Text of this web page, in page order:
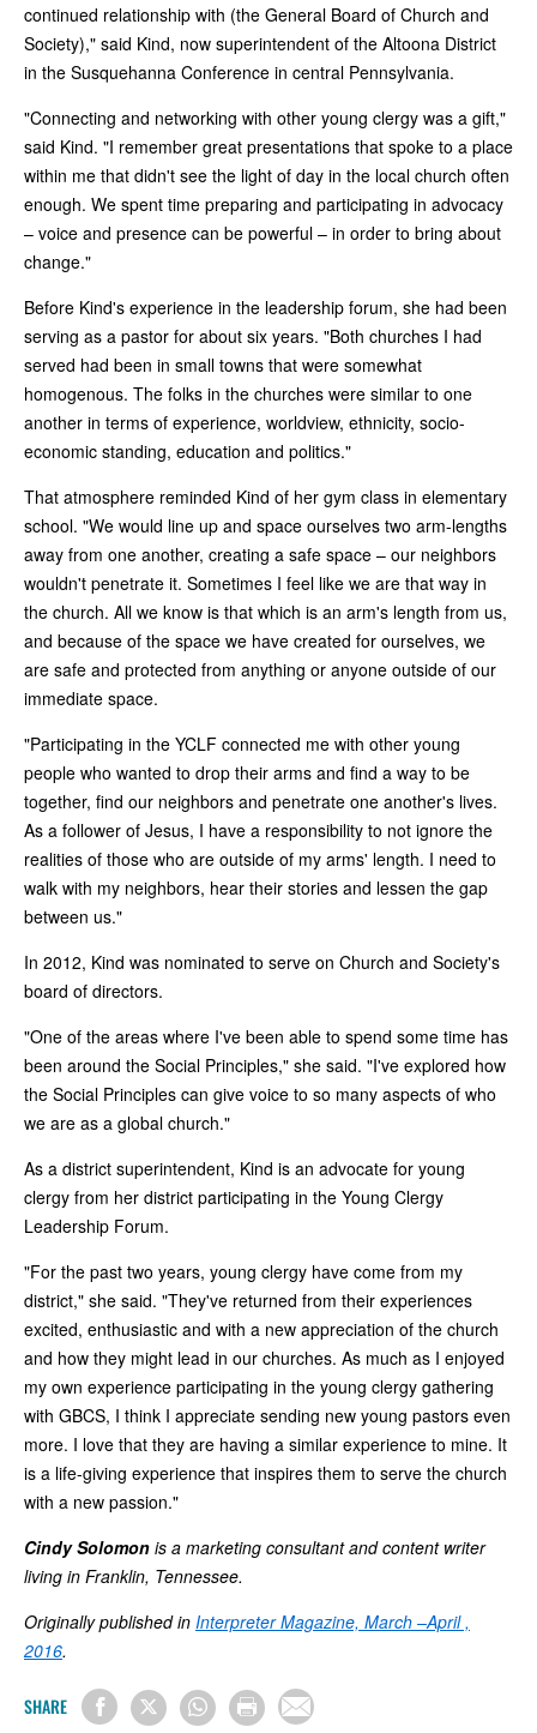
continued relationship with (the General Board of Church and
Society)," said Kind, now superintendent of the Altoona District
in the Susquehanna Conference in central Pennsylvania.
"Connecting and networking with other young clergy was a gift,"
said Kind. "I remember great presentations that spoke to a place
within me that didn't see the light of day in the local church often
enough. We spent time preparing and participating in advocacy
– voice and presence can be powerful – in order to bring about
change."
Before Kind's experience in the leadership forum, she had been
serving as a pastor for about six years. "Both churches I had
served had been in small towns that were somewhat
homogenous. The folks in the churches were similar to one
another in terms of experience, worldview, ethnicity, socio-
economic standing, education and politics."
That atmosphere reminded Kind of her gym class in elementary
school. "We would line up and space ourselves two arm-lengths
away from one another, creating a safe space – our neighbors
wouldn't penetrate it. Sometimes I feel like we are that way in
the church. All we know is that which is an arm's length from us,
and because of the space we have created for ourselves, we
are safe and protected from anything or anyone outside of our
immediate space.
"Participating in the YCLF connected me with other young
people who wanted to drop their arms and find a way to be
together, find our neighbors and penetrate one another's lives.
As a follower of Jesus, I have a responsibility to not ignore the
realities of those who are outside of my arms' length. I need to
walk with my neighbors, hear their stories and lessen the gap
between us."
In 2012, Kind was nominated to serve on Church and Society's
board of directors.
"One of the areas where I've been able to spend some time has
been around the Social Principles," she said. "I've explored how
the Social Principles can give voice to so many aspects of who
we are as a global church."
As a district superintendent, Kind is an advocate for young
clergy from her district participating in the Young Clergy
Leadership Forum.
"For the past two years, young clergy have come from my
district," she said. "They've returned from their experiences
excited, enthusiastic and with a new appreciation of the church
and how they might lead in our churches. As much as I enjoyed
my own experience participating in the young clergy gathering
with GBCS, I think I appreciate sending new young pastors even
more. I love that they are having a similar experience to mine. It
is a life-giving experience that inspires them to serve the church
with a new passion."
Cindy Solomon is a marketing consultant and content writer
living in Franklin, Tennessee.
Originally published in Interpreter Magazine, March –April ,
2016.
SHARE